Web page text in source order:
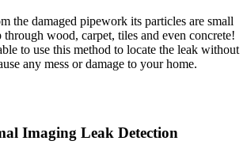
the damaged pipework its particles are small
wood, carpet, tiles and even concrete!
to use this method to locate the leak without
any mess or damage to your home.
Imaging Leak Detection